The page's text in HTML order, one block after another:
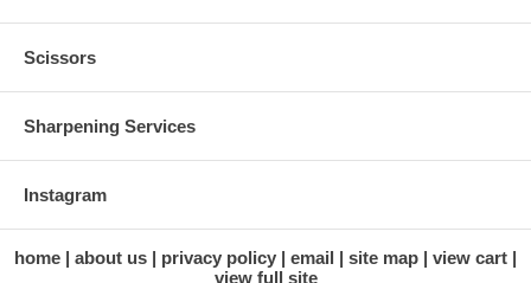
Scissors
Sharpening Services
Instagram
home about us privacy policy email site map
view cart
view full site